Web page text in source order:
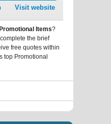
Visit website
Items?
the brief
free quotes within
top Promotional